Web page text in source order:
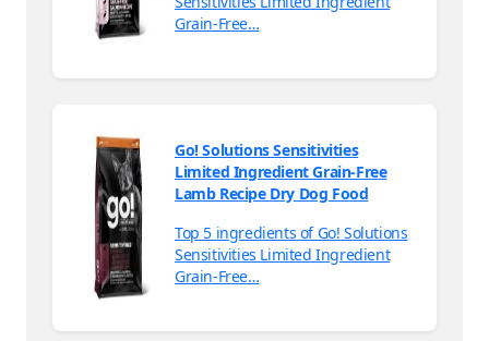
Grain-Free…
Go! Solutions Sensitivities
Limited Ingredient Grain-Free
Lamb Recipe Dry Dog Food
Top 5 ingredients of Go! Solutions
Sensitivities Limited Ingredient
Grain-Free…